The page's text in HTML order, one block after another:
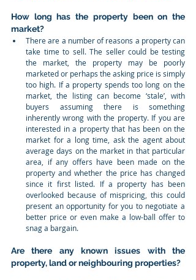
How long has the property been on the
market?
There are a number of reasons a property can
take time to sell. The seller could be testing
the market, the property may be poorly
marketed or perhaps the asking price is simply
too high. If a property spends too long on the
market, the listing can become ‘stale’, with
buyers assuming there is something
inherently wrong with the property. If you are
interested in a property that has been on the
market for a long time, ask the agent about
average days on the market in that particular
area, if any offers have been made on the
property and whether the price has changed
since it first listed. If a property has been
overlooked because of mispricing, this could
present an opportunity for you to negotiate a
better price or even make a low-ball offer to
snag a bargain.
Are there any known issues with the
property, land or neighbouring properties?